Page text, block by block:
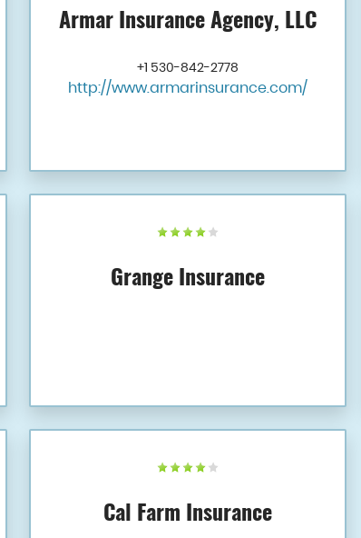
Armar Insurance Agency, LLC
+1 530-842-2778
http://www.armarinsurance.com/
Grange Insurance
Cal Farm Insurance